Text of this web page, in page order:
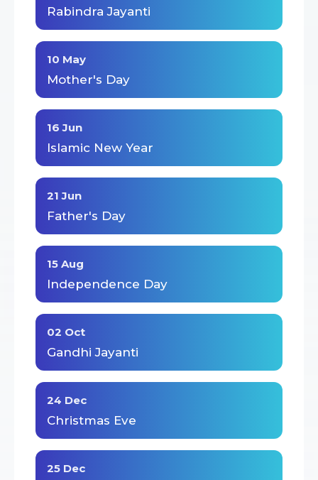
Rabindra Jayanti
10 May
Mother's Day
16 Jun
Islamic New Year
21 Jun
Father's Day
15 Aug
Independence Day
02 Oct
Gandhi Jayanti
24 Dec
Christmas Eve
25 Dec